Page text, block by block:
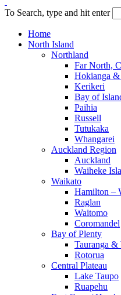
To Search, type and hit enter
Home
North Island
Northland
Far North,
Hokianga &
Kerikeri
Bay of
Paihia
Russell
Tutukaka
Whangarei
Auckland Region
Auckland
Waiheke
Waikato
Hamilton –
Raglan
Waitomo
Coromandel
Bay of Plenty
Tauranga &
Rotorua
Central Plateau
Lake Taupo
Ruapehu